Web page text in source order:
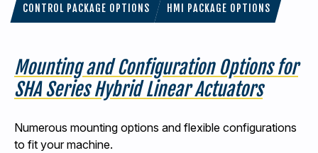
CONTROL PACKAGE OPTIONS HMI PACKAGE OPTIONS
Mounting and Configuration Options for
SHA Series Hybrid Linear Actuators
Numerous mounting options and flexible configurations
to fit your machine.